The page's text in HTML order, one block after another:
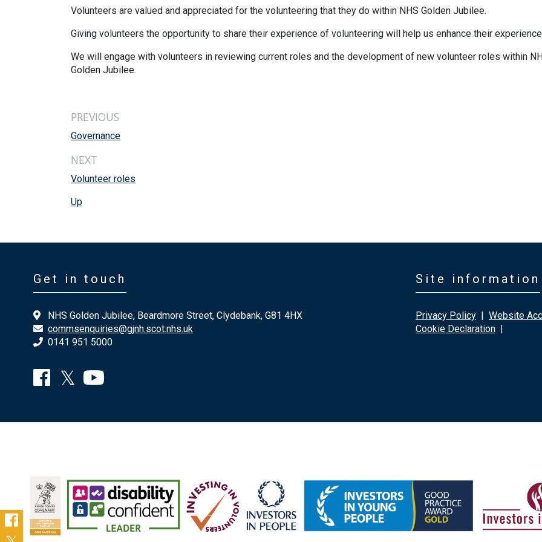
Volunteers are valued and appreciated for the volunteering that they do within NHS Golden Jubilee.
Giving volunteers the opportunity to share their experience of volunteering will help us enhance their
We will engage with volunteers in reviewing current roles and the development of new volunteer roles within
Golden Jubilee.
PREVIOUS
Governance
NEXT
Volunteer roles
Up
Get in touch
NHS Golden Jubilee, Beardmore Street, Clydebank, G81 4HX
commsenquiries@gjnh.scot.nhs.uk
0141 951 5000
Site information
Privacy Policy | Website
Cookie Declaration |